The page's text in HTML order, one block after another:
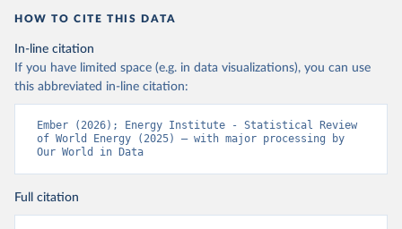
HOW TO CITE THIS DATA
In-line citation
If you have limited space (e.g. in data visualizations), you can use
this abbreviated in-line citation:
Ember (2026); Energy Institute - Statistical Review
of World Energy (2025) – with major processing by
Our World in Data
Full citation